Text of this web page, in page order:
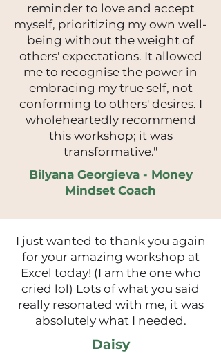
reminder to love and accept
myself, prioritizing my own well-
being without the weight of
others' expectations. It allowed
me to recognise the power in
embracing my true self, not
conforming to others' desires. I
wholeheartedly recommend
this workshop; it was
transformative."
Bilyana Georgieva - Money
Mindset Coach
I just wanted to thank you again
for your amazing workshop at
Excel today! (I am the one who
cried lol) Lots of what you said
really resonated with me, it was
absolutely what I needed.
Daisy